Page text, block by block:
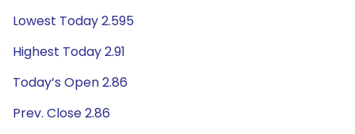
Lowest Today 2.595
Highest Today 2.91
Today’s Open 2.86
Prev. Close 2.86